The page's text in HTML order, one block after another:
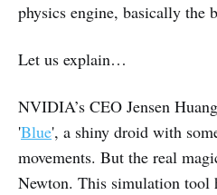
physics engine, basically the
Let us explain…
NVIDIA’s CEO Jensen
'Blue', a shiny droid with
movements. But the real
Newton. This simulation tool